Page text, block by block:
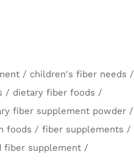
/ children's fiber needs /
/ dietary fiber foods /
fiber supplement powder/
foods / fiber supplements /
fiber supplement /